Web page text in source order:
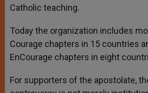
Catholic teaching.
Today the organization includes
Courage chapters in 15 countries
EnCourage chapters in eight
For supporters of the apostolate,